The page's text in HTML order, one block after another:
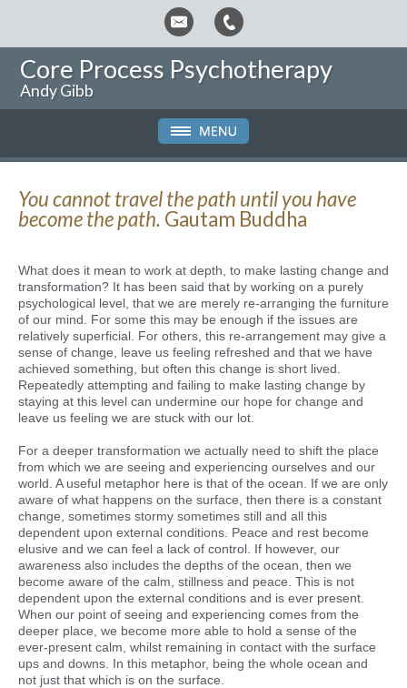
Core Process Psychotherapy
Andy Gibb
You cannot travel the path until you have
become the path. Gautam Buddha
What does it mean to work at depth, to make lasting change and
transformation? It has been said that by working on a purely
psychological level, that we are merely re-arranging the furniture
of our mind. For some this may be enough if the issues are
relatively superficial. For others, this re-arrangement may give a
sense of change, leave us feeling refreshed and that we have
achieved something, but often this change is short lived.
Repeatedly attempting and failing to make lasting change by
staying at this level can undermine our hope for change and
leave us feeling we are stuck with our lot.
For a deeper transformation we actually need to shift the place
from which we are seeing and experiencing ourselves and our
world. A useful metaphor here is that of the ocean. If we are only
aware of what happens on the surface, then there is a constant
change, sometimes stormy sometimes still and all this
dependent upon external conditions. Peace and rest become
elusive and we can feel a lack of control. If however, our
awareness also includes the depths of the ocean, then we
become aware of the calm, stillness and peace. This is not
dependent upon the external conditions and is ever present.
When our point of seeing and experiencing comes from the
deeper place, we become more able to hold a sense of the
ever-present calm, whilst remaining in contact with the surface
ups and downs. In this metaphor, being the whole ocean and
not just that which is on the surface.